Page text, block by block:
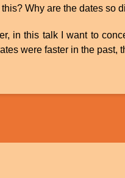
Why are the dates so
in this talk I want to
were faster in the past,